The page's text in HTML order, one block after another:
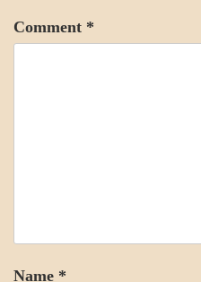
Comment *
Name *